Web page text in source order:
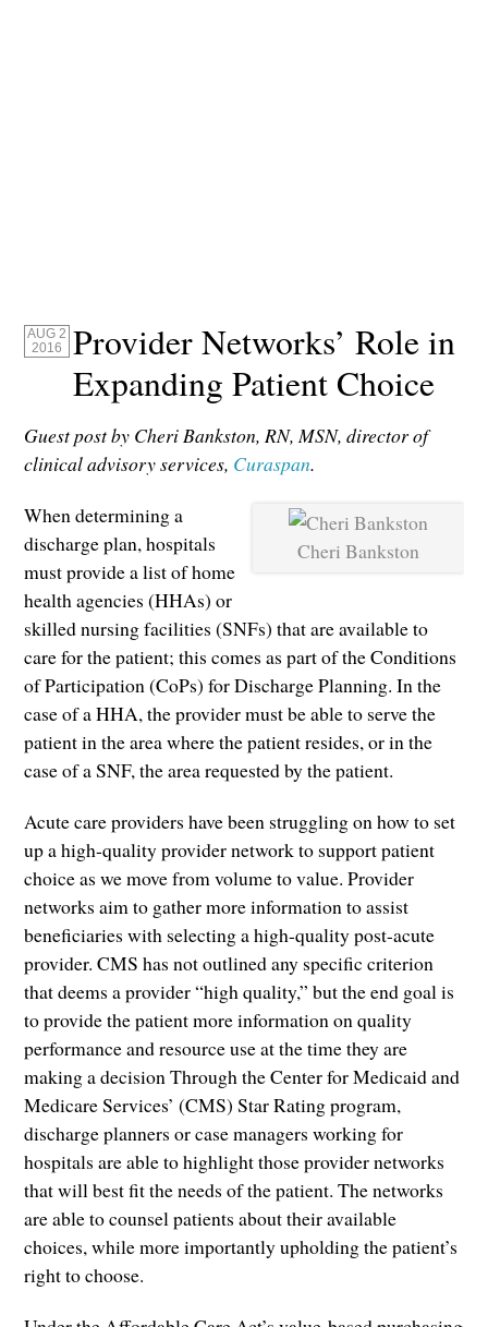
AUG 2
2016
Provider Networks’ Role in
Expanding Patient Choice
Guest post by Cheri Bankston, RN, MSN, director of
clinical advisory services, Curaspan.
Cheri Bankston
When determining a
discharge plan, hospitals
must provide a list of home
health agencies (HHAs) or
skilled nursing facilities (SNFs) that are available to
care for the patient; this comes as part of the Conditions
of Participation (CoPs) for Discharge Planning. In the
case of a HHA, the provider must be able to serve the
patient in the area where the patient resides, or in the
case of a SNF, the area requested by the patient.
Acute care providers have been struggling on how to set
up a high-quality provider network to support patient
choice as we move from volume to value. Provider
networks aim to gather more information to assist
beneficiaries with selecting a high-quality post-acute
provider. CMS has not outlined any specific criterion
that deems a provider “high quality,” but the end goal is
to provide the patient more information on quality
performance and resource use at the time they are
making a decision Through the Center for Medicaid and
Medicare Services’ (CMS) Star Rating program,
discharge planners or case managers working for
hospitals are able to highlight those provider networks
that will best fit the needs of the patient. The networks
are able to counsel patients about their available
choices, while more importantly upholding the patient’s
right to choose.